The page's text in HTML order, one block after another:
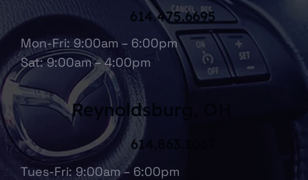
Mon-Fri: 9:00am – 6:00pm
Sat: 9:00am – 4:00pm
614.475.6695
Tues-Fri: 9:00am – 6:00pm
614.863.1067
Reynoldsburg, OH